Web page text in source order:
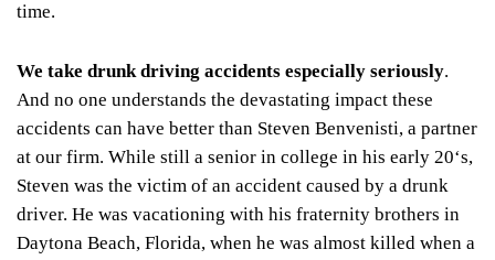
time.
We take drunk driving accidents especially seriously.
And no one understands the devastating impact these
accidents can have better than Steven Benvenisti, a partner
at our firm. While still a senior in college in his early 20‘s,
Steven was the victim of an accident caused by a drunk
driver. He was vacationing with his fraternity brothers in
Daytona Beach, Florida, when he was almost killed when a